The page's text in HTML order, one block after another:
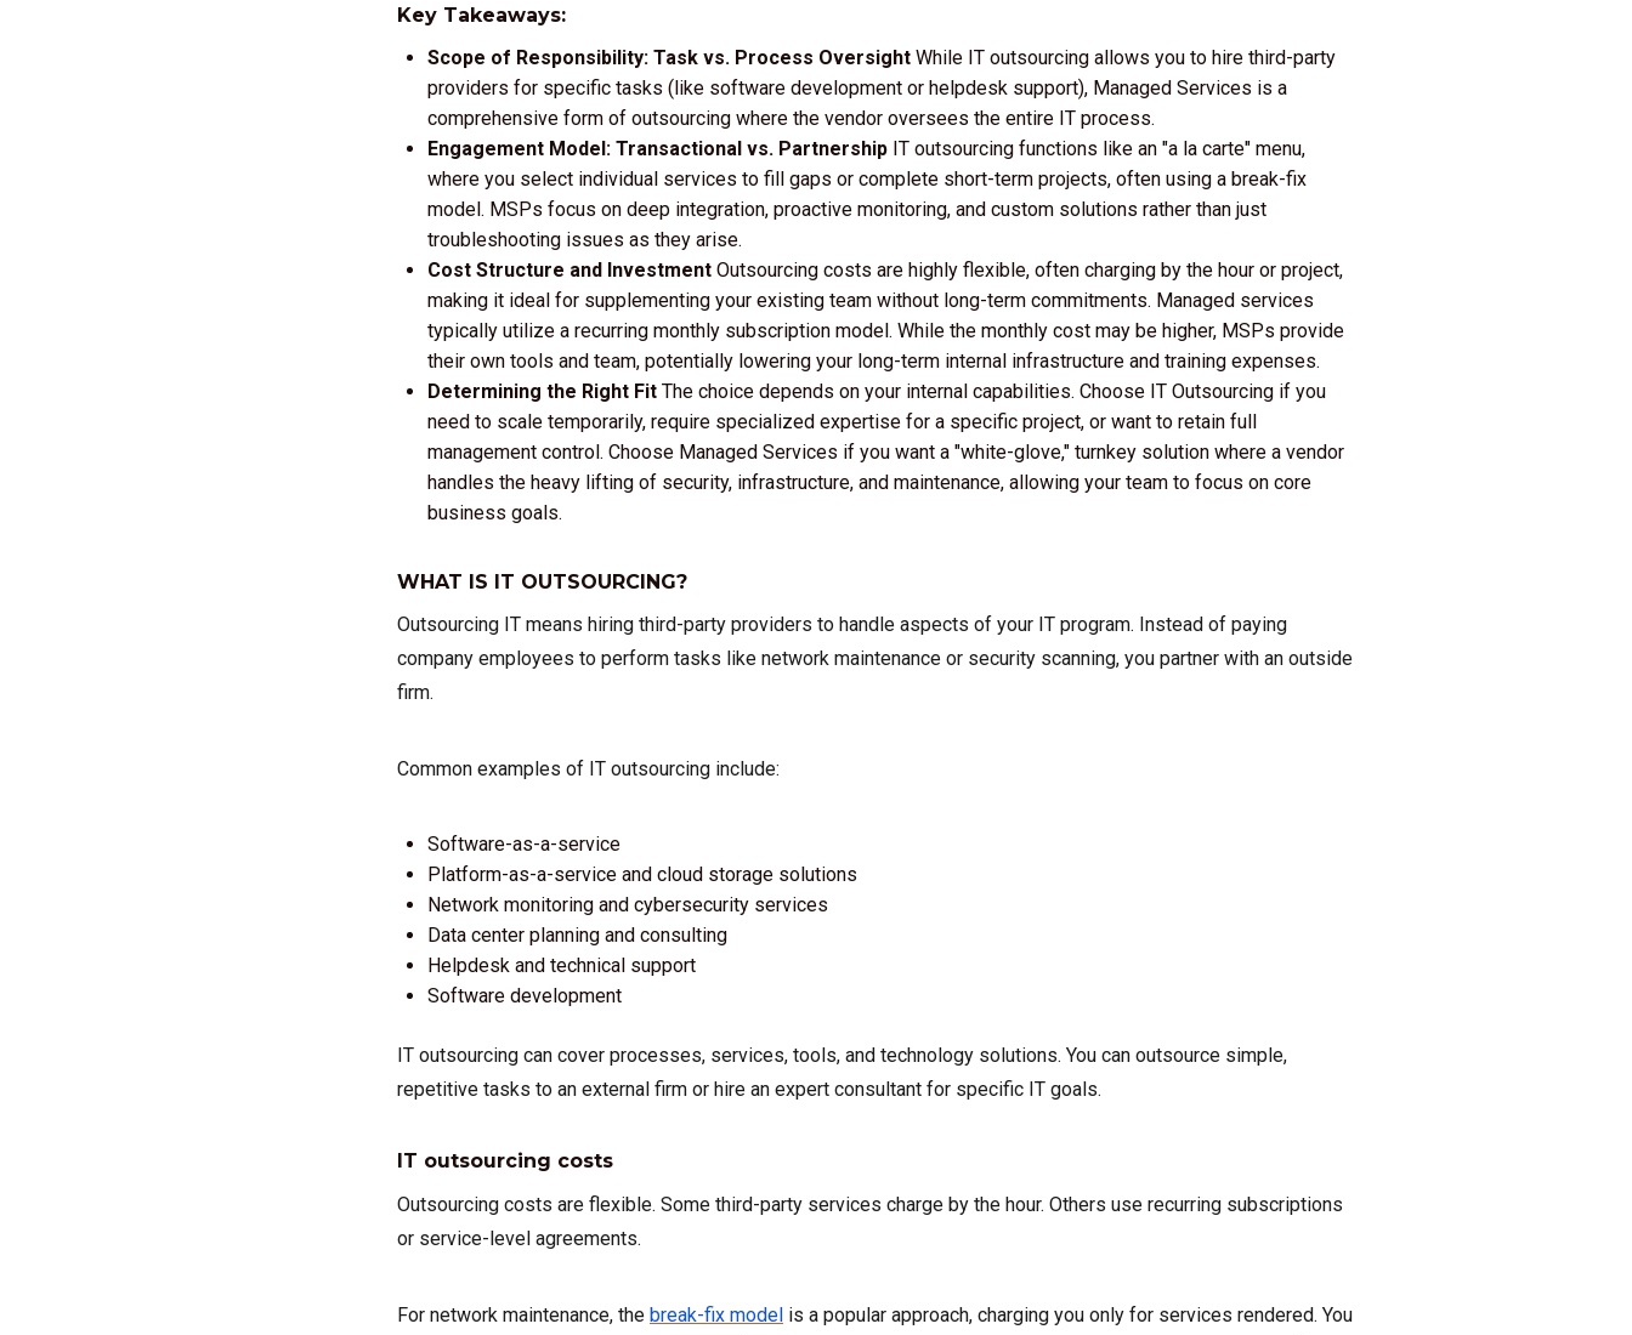
Key Takeaways:
Scope of Responsibility: Task vs. Process Oversight While IT outsourcing allows you to hire third-party
providers for specific tasks (like software development or helpdesk support), Managed Services is a
comprehensive form of outsourcing where the vendor oversees the entire IT process.
Engagement Model: Transactional vs. Partnership IT outsourcing functions like an "a la carte" menu,
where you select individual services to fill gaps or complete short-term projects, often using a break-fix
model. MSPs focus on deep integration, proactive monitoring, and custom solutions rather than just
troubleshooting issues as they arise.
Cost Structure and InvestmentOutsourcing costs are highly flexible, often charging by the hour or project,
making it ideal for supplementing your existing team without long-term commitments. Managed services
typically utilize a recurring monthly subscription model. While the monthly cost may be higher, MSPs provide
their own tools and team, potentially lowering your long-term internal infrastructure and training expenses.
Determining the Right Fit The choice depends on your internal capabilities. Choose IT Outsourcing if you
need to scale temporarily, require specialized expertise for a specific project, or want to retain full
management control. Choose Managed Services if you want a "white-glove," turnkey solution where a vendor
handles the heavy lifting of security, infrastructure, and maintenance, allowing your team to focus on core
business goals.
WHAT IS IT OUTSOURCING?
Outsourcing IT means hiring third-party providers to handle aspects of your IT program. Instead of paying
company employees to perform tasks like network maintenance or security scanning, you partner with an outside
firm.
Common examples of IT outsourcing include:
Software-as-a-service
Platform-as-a-service and cloud storage solutions
Network monitoring and cybersecurity services
Data center planning and consulting
Helpdesk and technical support
Software development
IT outsourcing can cover processes, services, tools, and technology solutions. You can outsource simple,
repetitive tasks to an external firm or hire an expert consultant for specific IT goals.
IT outsourcing costs
Outsourcing costs are flexible. Some third-party services charge by the hour. Others use recurring subscriptions
or service-level agreements.
For network maintenance, the break-fix model is a popular approach, charging you only for services rendered. You